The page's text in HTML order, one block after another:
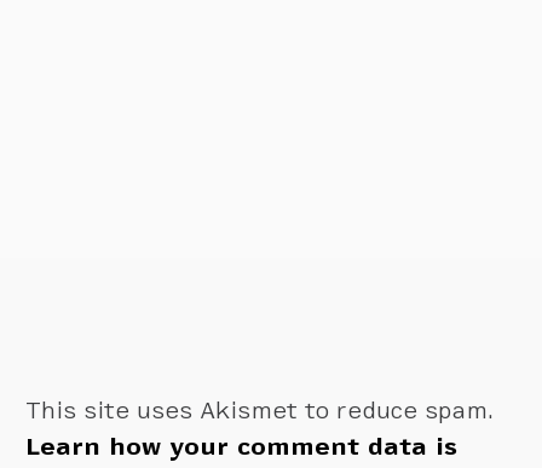
This site uses Akismet to reduce spam.
Learn how your comment data is